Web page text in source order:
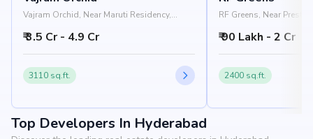
Vajram Orchid, Near Maruti Residency,
Bangalore 562157
₹ 3.5 Cr - 4.9 Cr
3110 sq.ft.
RF Greens, Near
Nandi Hills, Bangalore
₹ 90 Lakh - 2 Cr
2400 sq.ft.
Top Developers In Hyderabad